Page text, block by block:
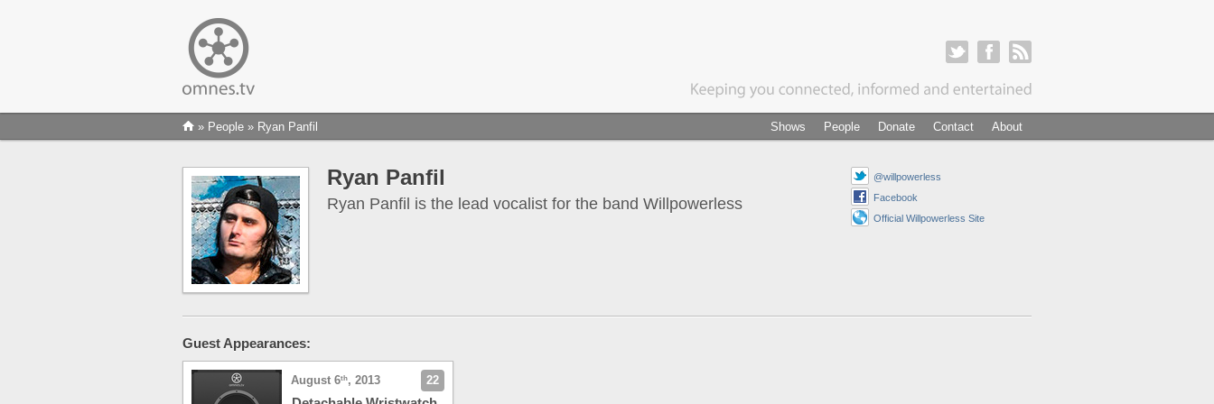
About
Contact
Donate
People
Shows
» People » Ryan Panfil
@willpowerless
Facebook
Official Willpowerless Site
Ryan Panfil
Ryan Panfil is the lead vocalist for the band Willpowerless
Guest Appearances:
August 6th, 2013 22